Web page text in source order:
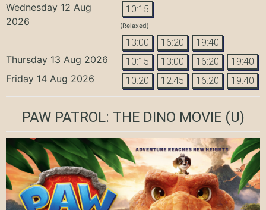
Wednesday 12 Aug
2026
10:15
(Relaxed)
13:00 16:20 19:40
Thursday 13 Aug 2026 10:15 13:00 16:20 19:40
Friday 14 Aug 2026 10:20 12:45 16:20 19:40
PAW PATROL: THE DINO MOVIE(U)